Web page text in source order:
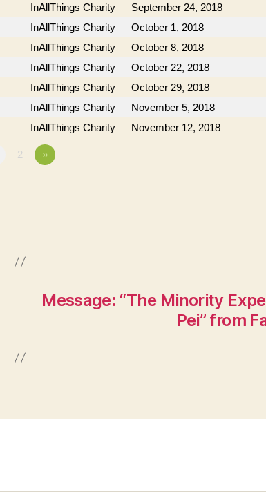
InAllThings Charity September 24, 2018
InAllThings Charity October 1, 2018
InAllThings Charity October 8, 2018
InAllThings Charity October 22, 2018
InAllThings Charity October 29, 2018
InAllThings Charity November 5, 2018
InAllThings Charity November 12, 2018
2 »
Message: “The Minority
Pei” from